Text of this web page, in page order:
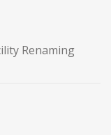
Renaming